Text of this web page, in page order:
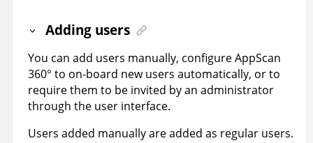
Adding users
You can add users manually, configureAppScan
360° to on-board new users automatically, or to
require them to be invited by an administrator
through the user interface.
Users added manually are added as regular users.